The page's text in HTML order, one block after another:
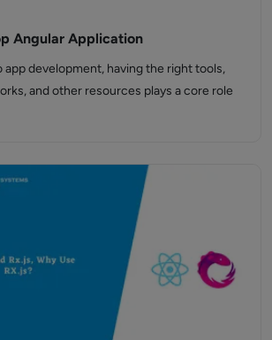
Angular Application
app development, having the right tools,
and other resources plays a core role